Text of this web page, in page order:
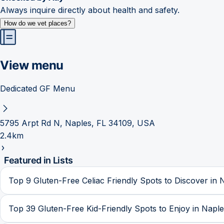
Always inquire directly about health and safety.
How do we vet places?
View menu
Dedicated GF Menu
5795 Arpt Rd N, Naples, FL 34109, USA
2.4km
Featured in Lists
Top 9 Gluten-Free Celiac Friendly Spots to Discover in
Top 39 Gluten-Free Kid-Friendly Spots to Enjoy in